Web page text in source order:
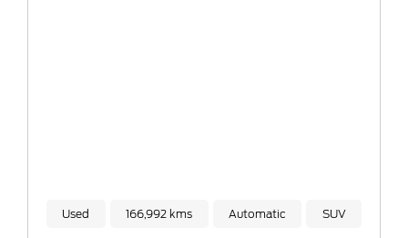
Used 166,992 kms Automatic SUV